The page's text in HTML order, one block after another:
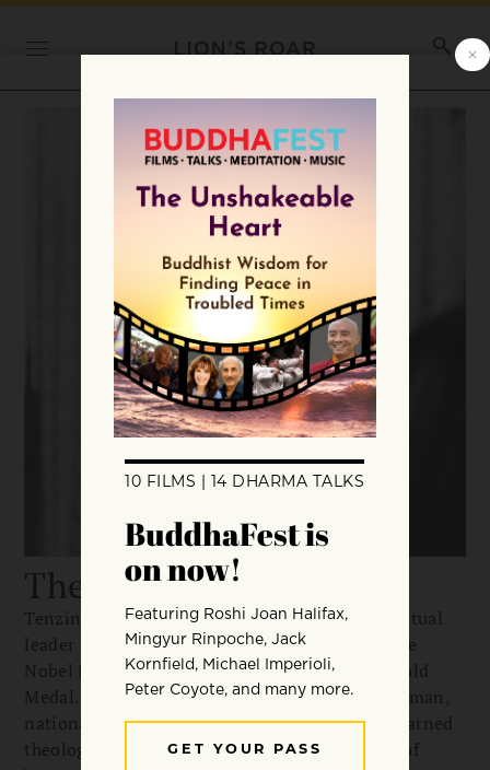
The Dalai Lama
Tenzin Gyatso, the 14th Dalai Lama, is the spiritual
leader of the Tibetan people and a winner of the
Nobel Peace Prize and the US Congressional Gold
Medal. Unique in the world today, he is a statesman,
national leader, spiritual teacher, and deeply learned
theologian. He advocates a universal “religion of